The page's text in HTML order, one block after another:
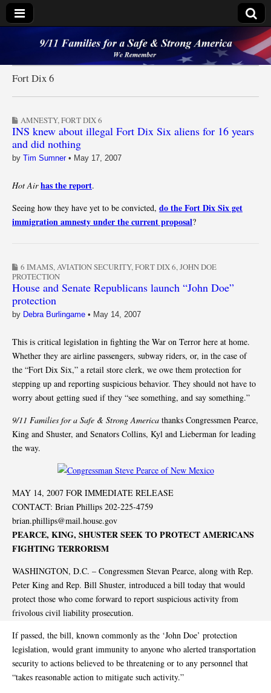
9/11 Families for a
Safe & Strong
America
Fort Dix 6
AMNESTY,FORT DIX 6
INS knew about illegal Fort Dix Six aliens for 16 years
and did nothing
by Tim Sumner• May 17, 2007
Hot Airhas the report.
Seeing how they have yet to be convicted, do the Fort Dix Six get
immigration amnesty under the current proposal?
6 IMAMS,AVIATION SECURITY,FORT DIX 6,JOHN DOE
PROTECTION
House and Senate Republicans launch “John Doe”
protection
by Debra Burlingame • May 14, 2007
This is critical legislation in fighting the War on Terror here at home.
Whether they are airline passengers, subway riders, or, in the case of
the “Fort Dix Six,” a retail store clerk, we owe them protection for
stepping up and reporting suspicious behavior. They should not have to
worry about getting sued if they “see something, and say something.”
9/11 Families for a Safe & Strong America thanks Congressmen Pearce,
King and Shuster, and Senators Collins, Kyl and Lieberman for leading
the way.
MAY 14, 2007 FOR IMMEDIATE RELEASE
CONTACT: Brian Phillips 202-225-4759
brian.phillips@mail.house.gov
PEARCE, KING, SHUSTER SEEK TO PROTECT AMERICANS
FIGHTING TERRORISM
WASHINGTON, D.C. – Congressmen Stevan Pearce, along with Rep.
Peter King and Rep. Bill Shuster, introduced a bill today that would
protect those who come forward to report suspicious activity from
frivolous civil liability prosecution.
If passed, the bill, known commonly as the ‘John Doe’ protection
legislation, would grant immunity to anyone who alerted transportation
security to actions believed to be threatening or to any personnel that
“takes reasonable action to mitigate such activity.”